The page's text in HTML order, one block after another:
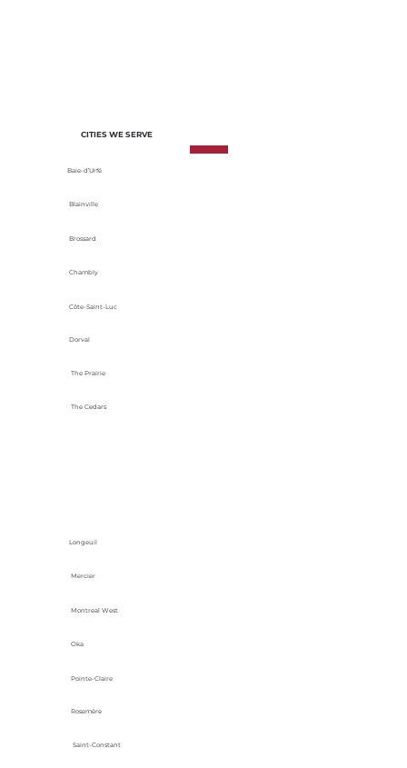
CITIES WE SERVE
Baie-d’Urfé
Blainville
Brossard
Chambly
Côte-Saint-Luc
Dorval
The Prairie
The Cedars
Longeuil
Mercier
Montreal West
Oka
Pointe-Claire
Rosemère
Saint-Constant